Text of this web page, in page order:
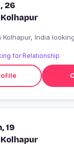
26
I am Single from Kolhapur,
for Relationship
19